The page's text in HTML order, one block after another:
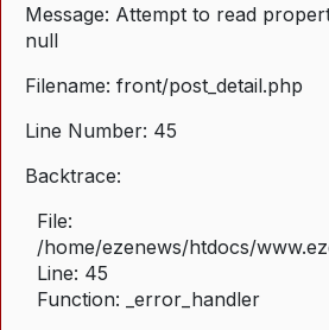
Message: Attempt to read
null
Filename: front/post_detail.php
Line Number: 45
Backtrace:
File:
/home/ezenews/htdocs/
Line: 45
Function: _error_handler